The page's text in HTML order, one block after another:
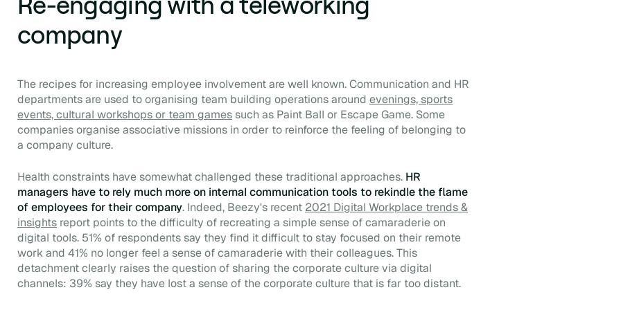
company
The recipes for increasing employee involvement are well known. Communication and HR
departments are used to organising team building operations around evenings, sports
events, cultural workshops or team gamessuch as Paint Ball or Escape Game. Some
companies organise associative missions in order to reinforce the feeling of belonging to
a company culture.
Health constraints have somewhat challenged these traditional approaches. HR
managers have to rely much more on internal communication tools to rekindle the flame
of employees for their company. Indeed, Beezy's recent 2021 Digital Workplace trends &
insights report points to the difficulty of recreating a simple sense of camaraderie on
digital tools. 51% of respondents say they find it difficult to stay focused on their remote
work and 41% no longer feel a sense of camaraderie with their colleagues. This
detachment clearly raises the question of sharing the corporate culture via digital
channels: 39% say they have lost a sense of the corporate culture that is far too distant.